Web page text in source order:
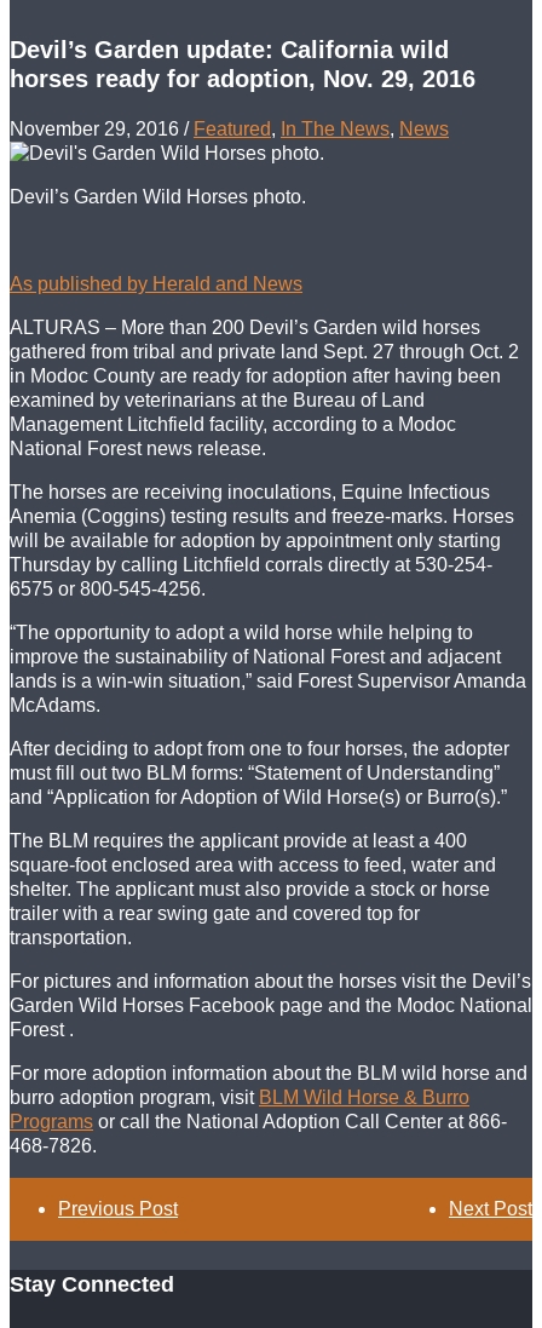
Devil’s Garden update: California wild
horses ready for adoption, Nov. 29, 2016
November 29, 2016 / Featured, In The News, News
Devil’s Garden Wild Horses photo.
As published by Herald and News
ALTURAS – More than 200 Devil’s Garden wild horses
gathered from tribal and private land Sept. 27 through Oct. 2
in Modoc County are ready for adoption after having been
examined by veterinarians at the Bureau of Land
Management Litchfield facility, according to a Modoc
National Forest news release.
The horses are receiving inoculations, Equine Infectious
Anemia (Coggins) testing results and freeze-marks. Horses
will be available for adoption by appointment only starting
Thursday by calling Litchfield corrals directly at 530-254-
6575 or 800-545-4256.
“The opportunity to adopt a wild horse while helping to
improve the sustainability of National Forest and adjacent
lands is a win-win situation,” said Forest Supervisor Amanda
McAdams.
After deciding to adopt from one to four horses, the adopter
must fill out two BLM forms: “Statement of Understanding”
and “Application for Adoption of Wild Horse(s) or Burro(s).”
The BLM requires the applicant provide at least a 400
square-foot enclosed area with access to feed, water and
shelter. The applicant must also provide a stock or horse
trailer with a rear swing gate and covered top for
transportation.
For pictures and information about the horses visit the Devil’s
Garden Wild Horses Facebook page and the Modoc National
Forest .
For more adoption information about the BLM wild horse and
burro adoption program, visit BLM Wild Horse & Burro
Programs or call the National Adoption Call Center at 866-
468-7826.
Next Post
Previous Post
Stay Connected